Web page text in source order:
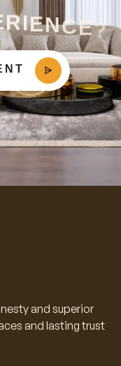
RIENCE?
and superior
and lasting trust